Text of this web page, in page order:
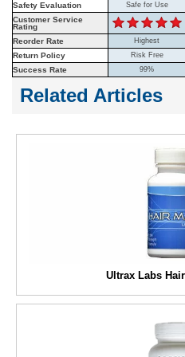
Safety Evaluation Safe for Use
Customer Service
Rating
Reorder Rate
Highest
Return Policy Risk Free
Success Rate 99%
Related Articles
Ultrax Labs